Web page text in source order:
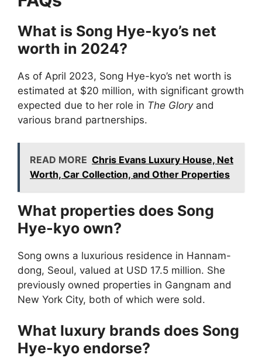
What is Song Hye-kyo’s net
worth in 2024?
As of April 2023, Song Hye-kyo’s net worth is
estimated at $20 million, with significant growth
expected due to her role in The Gloryand
various brand partnerships.
READ MORE Chris Evans Luxury House, Net
Worth, Car Collection, and Other Properties
What properties does Song
Hye-kyo own?
Song owns a luxurious residence in Hannam-
dong, Seoul, valued at USD 17.5 million. She
previously owned properties in Gangnam and
New York City, both of which were sold.
What luxury brands does Song
Hye-kyo endorse?